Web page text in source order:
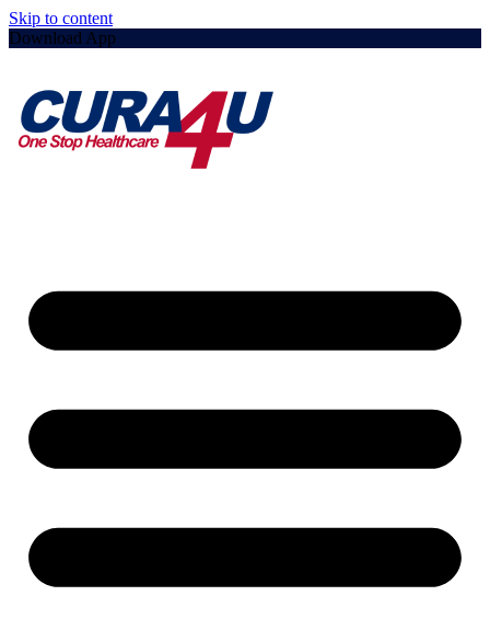
Skip to content
Download App